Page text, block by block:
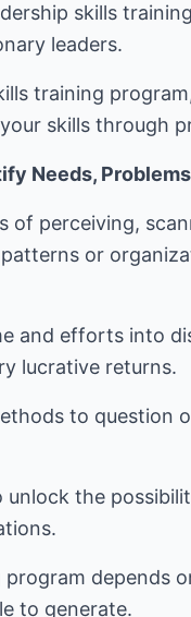
skills
leaders.
training
skills through
Needs,
of perceiving,
or
and efforts into
lucrative returns.
to question
the
depends
to generate.